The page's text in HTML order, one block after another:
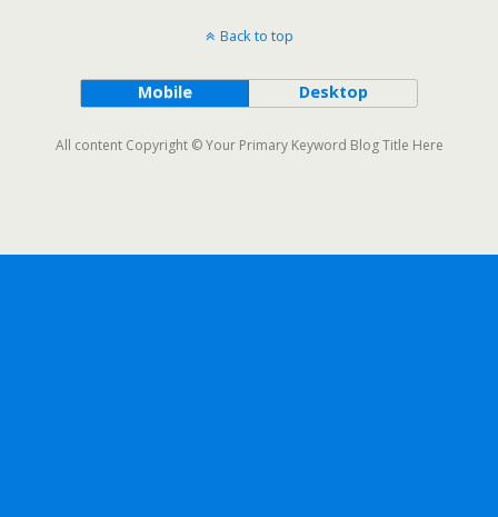
Back to top
Mobile Desktop
All content Copyright © Your Primary Keyword Blog Title Here